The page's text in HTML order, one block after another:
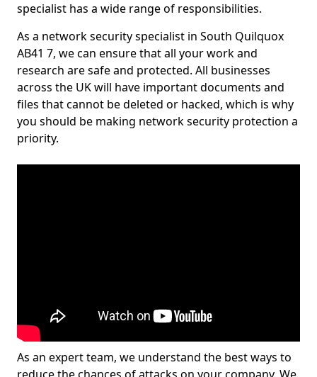
specialist has a wide range of responsibilities.
As a network security specialist in South Quilquox
AB41 7, we can ensure that all your work and
research are safe and protected. All businesses
across the UK will have important documents and
files that cannot be deleted or hacked, which is why
you should be making network security protection a
priority.
As an expert team, we understand the best ways to